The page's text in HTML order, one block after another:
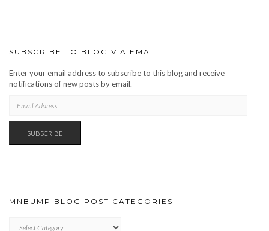
SUBSCRIBE TO BLOG VIA EMAIL
Enter your email address to subscribe to this blog and receive
notifications of new posts by email.
ADDRESS
SUBSCRIBE
MNBUMP BLOG POST CATEGORIES